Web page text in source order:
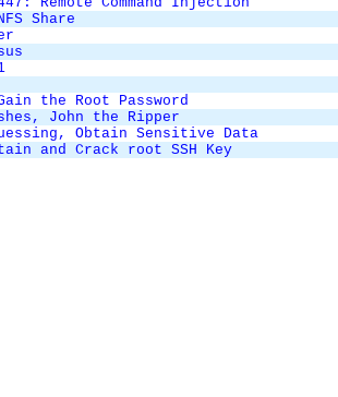
Share
the Root Password
John the Ripper
Obtain Sensitive Data
and Crack root SSH Key